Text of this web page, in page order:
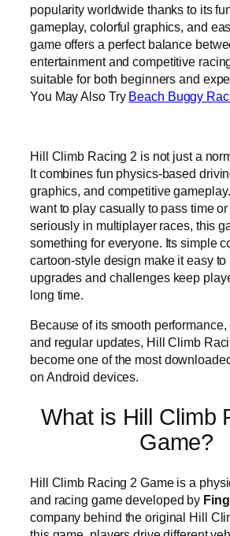
popularity worldwide thanks to its
gameplay, colorful graphics, and
game offers a perfect balance
entertainment and competitive
suitable for both beginners and
You May Also Try Beach Buggy
Hill Climb Racing 2 is not just a
It combines fun physics-based
graphics, and competitive
want to play casually to pass time
seriously in multiplayer races, this
something for everyone. Its simple
cartoon-style design make it easy
upgrades and challenges keep
long time.
Because of its smooth
and regular updates, Hill Climb
become one of the most
on Android devices.
What is Hill Climb
Game?
Hill Climb Racing 2 Game is a
and racing game developed by
company behind the original Hill